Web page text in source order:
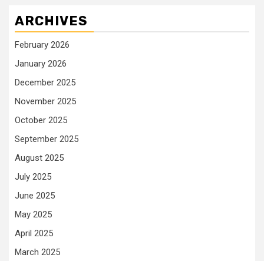
ARCHIVES
February 2026
January 2026
December 2025
November 2025
October 2025
September 2025
August 2025
July 2025
June 2025
May 2025
April 2025
March 2025